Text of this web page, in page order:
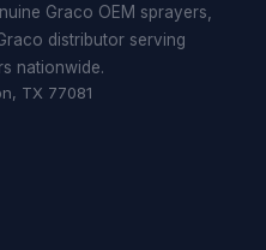
Graco OEM sprayers,
distributor serving
nationwide.
TX 77081